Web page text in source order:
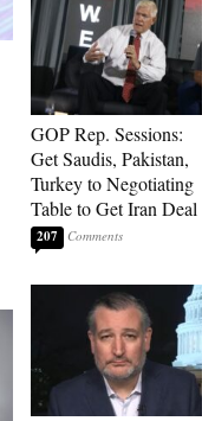
GOP Rep. Sessions:
Get Saudis, Pakistan,
Turkey to Negotiating
Table to Get Iran Deal
207